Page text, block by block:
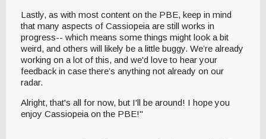
Lastly, as with most content on the PBE, keep in mind
that many aspects of Cassiopeia are still works in
progress-- which means some things might look a bit
weird, and others will likely be a little buggy. We’re already
working on a lot of this, and we'd love to hear your
feedback in case there’s anything not already on our
radar.
Alright, that's all for now, but I'll be around! I hope you
enjoy Cassiopeia on the PBE!"